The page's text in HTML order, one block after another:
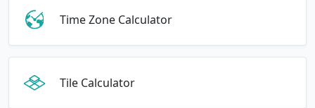
Time Zone Calculator
Tile Calculator